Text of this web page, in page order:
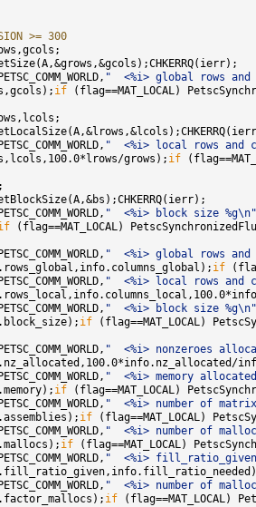
>= 300
"  <%i> global rows and
if
"  <%i> local rows and
grows); if
"  <%i> block size %g\n"
"  <%i> global rows and
if
"  <%i> local rows and
"  <%i> block size %g\n"
if
"  <%i> nonzeroes
"  <%i> memory
if
"  <%i> number of
if
"  <%i> number of
if
"  <%i>
"  <%i> number of
if